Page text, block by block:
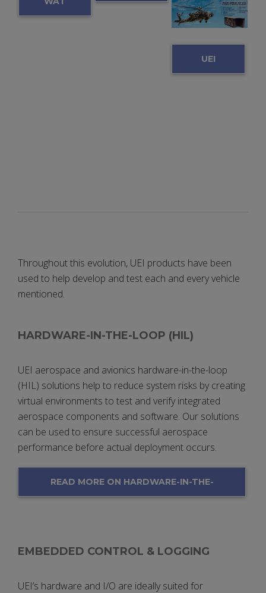
UEI
Throughout this evolution, UEI products have been
used to help develop and test each and every vehicle
mentioned.
HARDWARE-IN-THE-LOOP (HIL)
UEI aerospace and avionics hardware-in-the-loop
(HIL) solutions help to reduce system risks by creating
virtual environments to test and verify integrated
aerospace components and software. Our solutions
can be used to ensure successful aerospace
performance before actual deployment occurs.
READ MORE ON HARDWARE-IN-THE-
EMBEDDED CONTROL & LOGGING
UEI’s hardware and I/O are ideally suited for